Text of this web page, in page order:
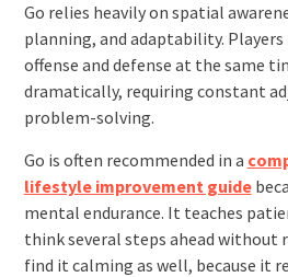
Go relies heavily on spatial
planning, and adaptability.
offense and defense at the same
dramatically, requiring constant
problem-solving.
Go is often recommended in a
lifestyle improvement guide
mental endurance. It teaches
think several steps ahead without
find it calming as well, because it